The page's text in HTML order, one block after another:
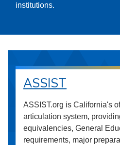
institutions.
ASSIST
ASSIST.org is California's
articulation system,
equivalencies, General
requirements, major